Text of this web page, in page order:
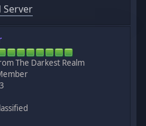
Server
The Darkest Realm